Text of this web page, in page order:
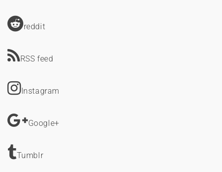
reddit
RSS feed
Instagram
Google+
Tumblr